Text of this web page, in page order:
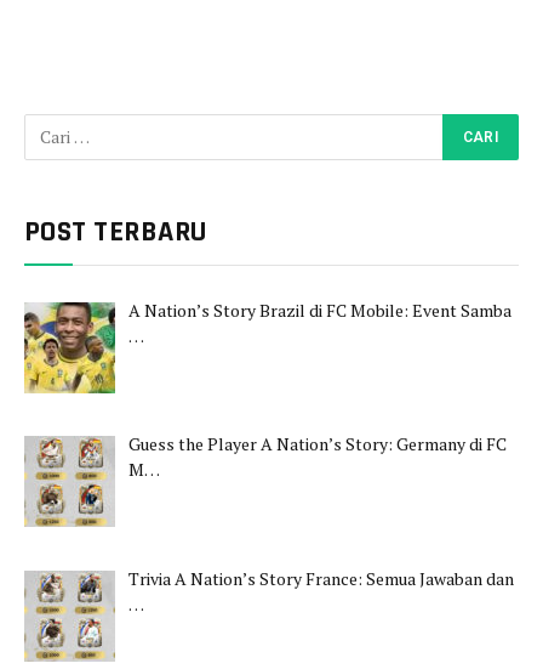
POST TERBARU
A Nation’s Story Brazil di FC Mobile: Event Samba
…
Guess the Player A Nation’s Story: Germany di FC
M…
Trivia A Nation’s Story France: Semua Jawaban dan
…